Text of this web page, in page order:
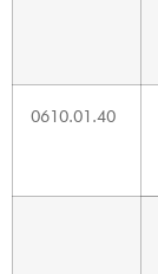
0610.01.40